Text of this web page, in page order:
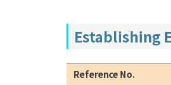
Establishing
Reference No.